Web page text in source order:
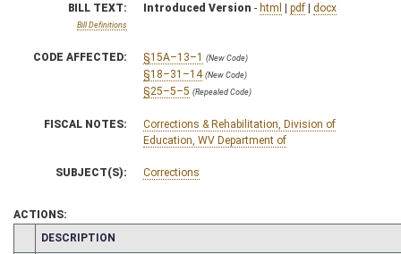
BILL TEXT:
Bill Definitions
Introduced Version - html | pdf | docx
CODE AFFECTED: §15A–13–1 (New Code)
§18–31–14 (New Code)
§25–5–5 (Repealed Code)
FISCAL NOTES:
Corrections & Rehabilitation, Division of
Education, WV Department of
SUBJECT(S): Corrections
ACTIONS:
CHAMBER
DESCRIPTION